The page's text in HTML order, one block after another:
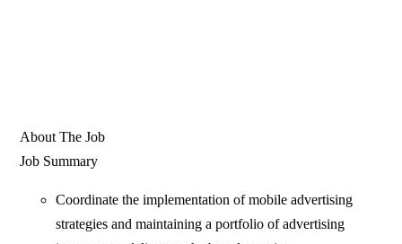
About The Job
Job Summary
Coordinate the implementation of mobile advertising
strategies and maintaining a portfolio of advertising